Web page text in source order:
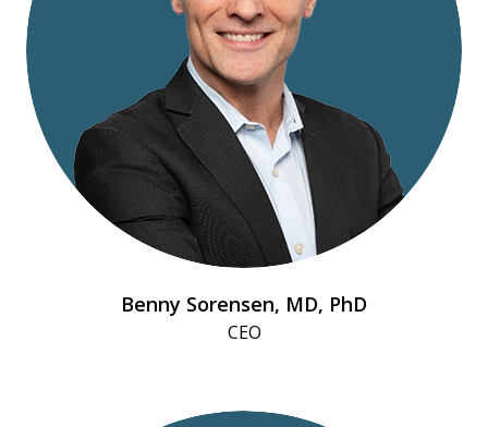
Benny Sorensen, MD, PhD
CEO